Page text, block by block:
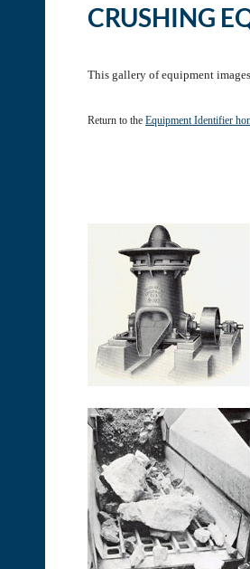
CRUSHING
This gallery of equipment
Return to the Equipment Identifier